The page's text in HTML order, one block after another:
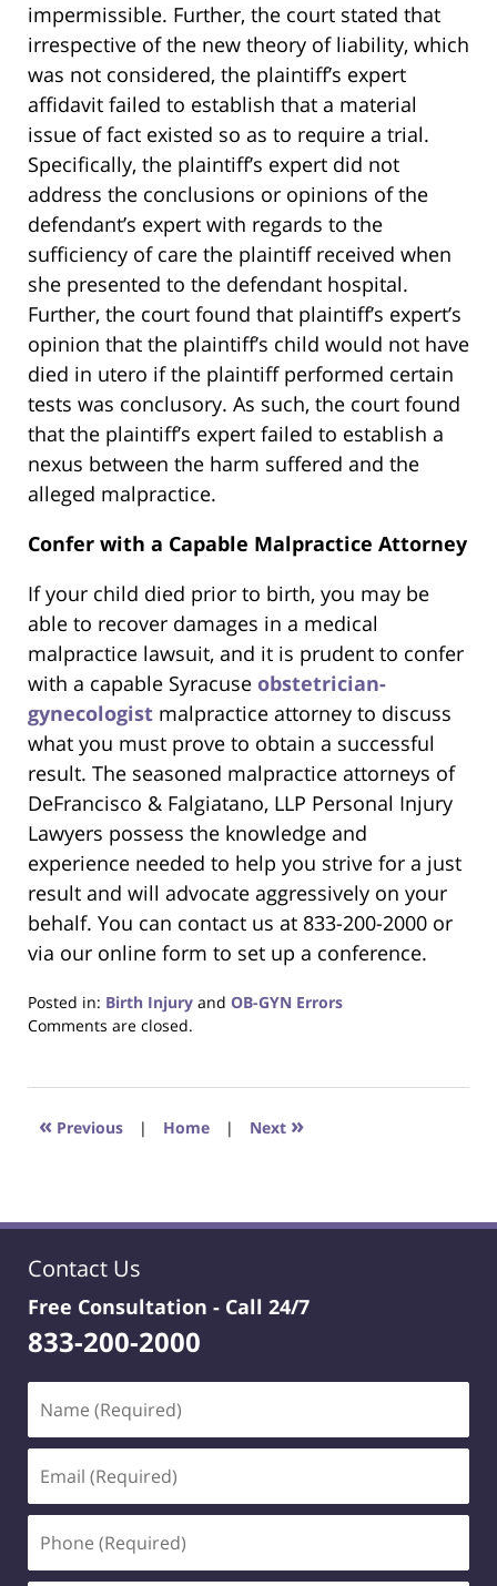
impermissible. Further, the court stated that
irrespective of the new theory of liability, which
was not considered, the plaintiff’s expert
affidavit failed to establish that a material
issue of fact existed so as to require a trial.
Specifically, the plaintiff’s expert did not
address the conclusions or opinions of the
defendant’s expert with regards to the
sufficiency of care the plaintiff received when
she presented to the defendant hospital.
Further, the court found that plaintiff’s expert’s
opinion that the plaintiff’s child would not have
died in utero if the plaintiff performed certain
tests was conclusory. As such, the court found
that the plaintiff’s expert failed to establish a
nexus between the harm suffered and the
alleged malpractice.
Confer with a Capable Malpractice Attorney
If your child died prior to birth, you may be
able to recover damages in a medical
malpractice lawsuit, and it is prudent to confer
with a capable Syracuse obstetrician-
gynecologist malpractice attorney to discuss
what you must prove to obtain a successful
result. The seasoned malpractice attorneys of
DeFrancisco & Falgiatano, LLP Personal Injury
Lawyers possess the knowledge and
experience needed to help you strive for a just
result and will advocate aggressively on your
behalf. You can contact us at 833-200-2000 or
via our online form to set up a conference.
Posted in: Birth Injury and OB-GYN Errors
Updated:
2023
4:22
Comments are closed.
« Previous | Home | Next »
Contact Us
Free Consultation - Call 24/7
833-200-2000
(Required)
(Required)
(Required)